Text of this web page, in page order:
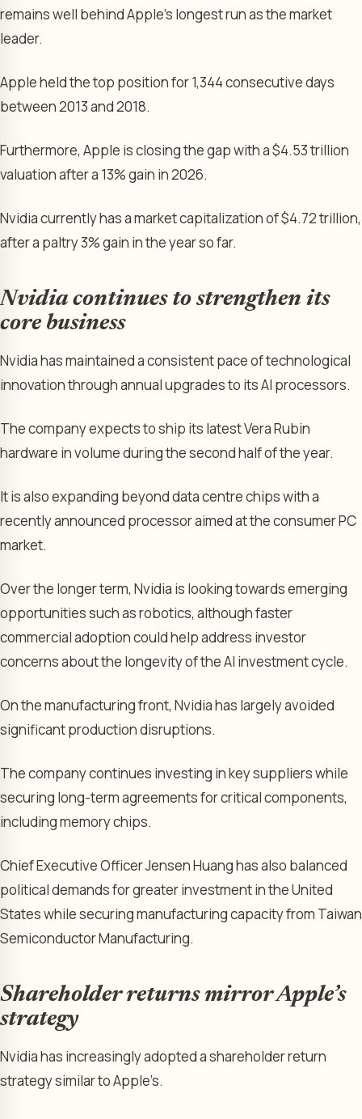
remains well behind Apple’s longest run as the market
leader.
Apple held the top position for 1,344 consecutive days
between 2013 and 2018.
Furthermore, Apple is closing the gap with a $4.53 trillion
valuation after a 13% gain in 2026.
Nvidia currently has a market capitalization of $4.72 trillion,
after a paltry 3% gain in the year so far.
Nvidia continues to strengthen its
core business
Nvidia has maintained a consistent pace of technological
innovation through annual upgrades to its AI processors.
The company expects to ship its latest Vera Rubin
hardware in volume during the second half of the year.
It is also expanding beyond data centre chips with a
recently announced processor aimed at the consumer PC
market.
Over the longer term, Nvidia is looking towards emerging
opportunities such as robotics, although faster
commercial adoption could help address investor
concerns about the longevity of the AI investment cycle.
On the manufacturing front, Nvidia has largely avoided
significant production disruptions.
The company continues investing in key suppliers while
securing long-term agreements for critical components,
including memory chips.
Chief Executive Officer Jensen Huang has also balanced
political demands for greater investment in the United
States while securing manufacturing capacity from Taiwan
Semiconductor Manufacturing.
Shareholder returns mirror Apple’s
strategy
Nvidia has increasingly adopted a shareholder return
strategy similar to Apple’s.